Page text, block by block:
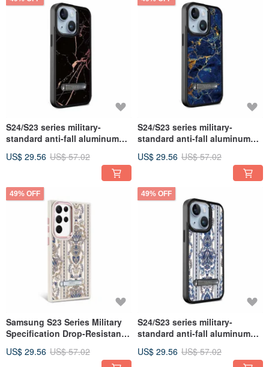
S24/S23 series military-
standard anti-fall aluminum
phone case-marble black gold
US$ 29.56 US$ 57.02
S24/S23 series military-
standard anti-fall aluminum
phone case-marble Gemstone
US$ 29.56 US$ 57.02
49% OFF
Samsung S23 Series Military
Specification Drop-Resistant
Stand Stand Phone Case -
US$ 29.56 US$ 57.02
49% OFF
S24/S23 series military-
standard anti-fall aluminum
phone case - Baroque blue
US$ 29.56 US$ 57.02